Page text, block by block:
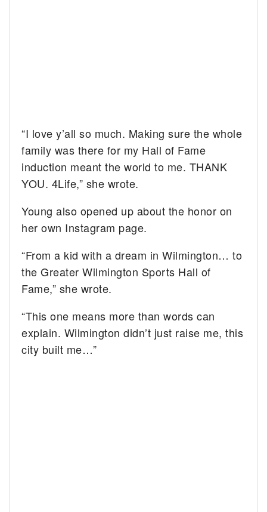
“I love y’all so much. Making sure the whole
family was there for my Hall of Fame
induction meant the world to me. THANK
YOU. 4Life,” she wrote.
Young also opened up about the honor on
her own Instagram page.
“From a kid with a dream in Wilmington… to
the Greater Wilmington Sports Hall of
Fame,” she wrote.
“This one means more than words can
explain. Wilmington didn’t just raise me, this
city built me…”